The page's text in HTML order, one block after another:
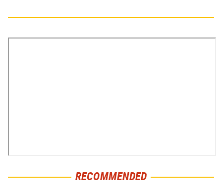
RECOMMENDED